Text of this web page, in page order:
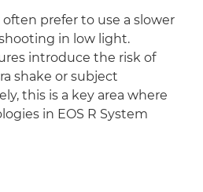
prefer to use a slower
in low light.
introduce the risk of
shake or subject
this is a key area where
in EOS R System